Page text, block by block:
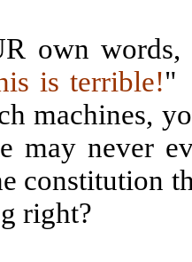
own
is terrible!"
machines,
may never
constitution
right?